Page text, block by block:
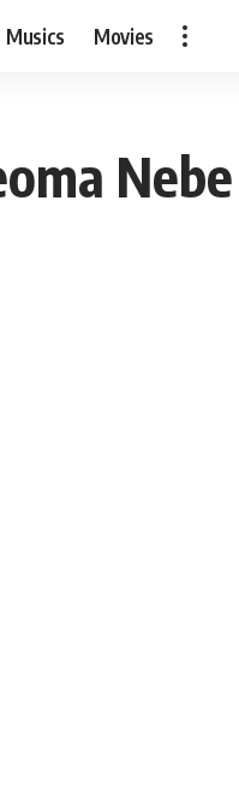
Musics Movies